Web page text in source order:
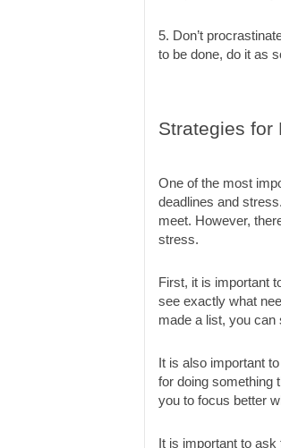
5. Don’t
to be done, do it as
Strategies for
One of the most
deadlines and
meet. However,
stress.
First, it is important
see exactly what
made a list, you can
It is also important
for doing something
you to focus better
It is important to